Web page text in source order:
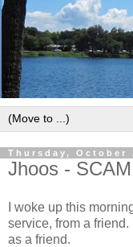
Thursday, October
Jhoos - SCAM
I woke up this
service, from a
as a friend.